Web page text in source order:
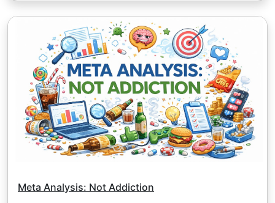
Meta Analysis: Not Addiction